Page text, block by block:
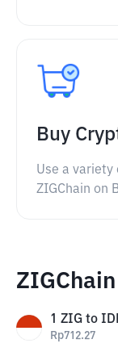
Buy
Use a variety
ZIGChain on
1 ZIG to
Rp712.27